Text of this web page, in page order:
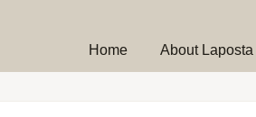
Home About Laposta